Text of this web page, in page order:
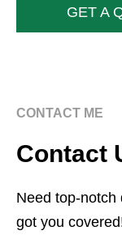
GET A
CONTACT ME
Contact
Need top-notch
got you